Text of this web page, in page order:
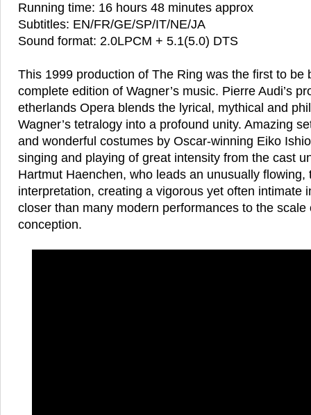
Running time: 16 hours 48 minutes approx
Subtitles: EN/FR/GE/SP/IT/NE/JA
Sound format: 2.0LPCM + 5.1(5.0) DTS
This 1999 production of The Ring was the first to be
complete edition of Wagner’s music. Pierre Audi’s
etherlands Opera blends the lyrical, mythical and
Wagner’s tetralogy into a profound unity. Amazing
and wonderful costumes by Oscar-winning Eiko
singing and playing of great intensity from the cast
Hartmut Haenchen, who leads an unusually flowing,
interpretation, creating a vigorous yet often intimate
closer than many modern performances to the scale
conception.